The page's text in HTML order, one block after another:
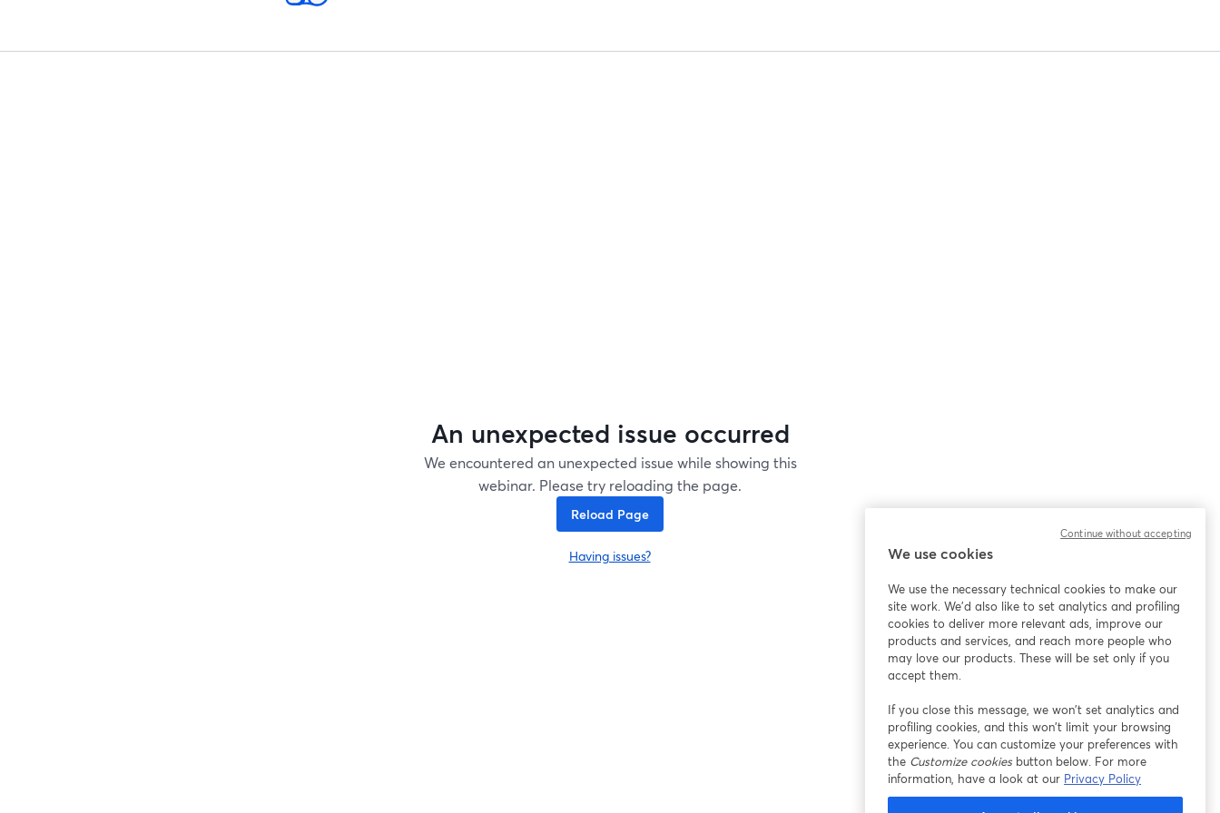
An unexpected issue occurred
We encountered an unexpected issue while showing this
webinar. Please try reloading the page.
Reload Page
Having issues?
opens in a new tab
We use cookies
We use the necessary technical cookies to make our
site work. We'd also like to set analytics and profiling
cookies to deliver more relevant ads, improve our
products and services, and reach more people who
may love our products. These will be set only if you
accept them.
If you close this message, we won’t set analytics and
profiling cookies, and this won’t limit your browsing
experience. You can customize your preferences with
the Customize cookiesbutton below. For more
information, have a look at our Privacy Policy
Continue without accepting